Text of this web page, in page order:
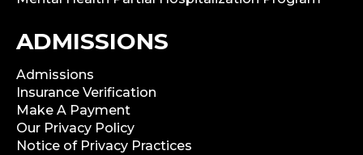
ADMISSIONS
Admissions
Insurance Verification
Make A Payment
Our Privacy Policy
Notice of Privacy Practices